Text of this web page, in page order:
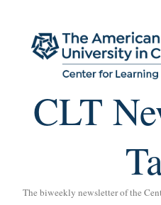
CLT
The biweekly newsletter of the